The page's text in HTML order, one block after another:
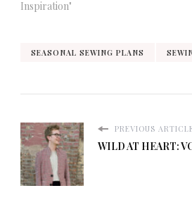
Inspiration"
SEASONAL SEWING PLANS
PREVIOUS
WILD AT HEART: